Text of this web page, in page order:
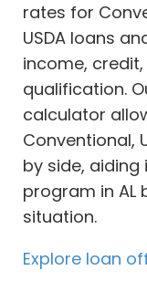
rates for
USDA loans
income,
qualification.
calculator
Conventional,
by side,
program in AL
situation.
Explore loan